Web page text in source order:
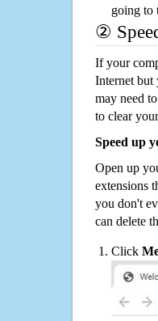
going to
②
If your
Internet but
may need
to clear
Speed up
Open up
extensions
you don't
can delete
Click